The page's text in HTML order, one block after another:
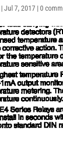
|Jul 7, 2017 |0